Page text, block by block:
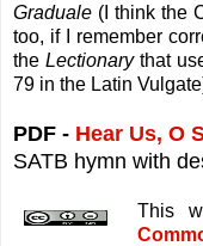
Graduale (I think the
too, if I remember
the Lectionarythat
79 in the Latin
PDF - Hear Us, O
SATB hymn with
This